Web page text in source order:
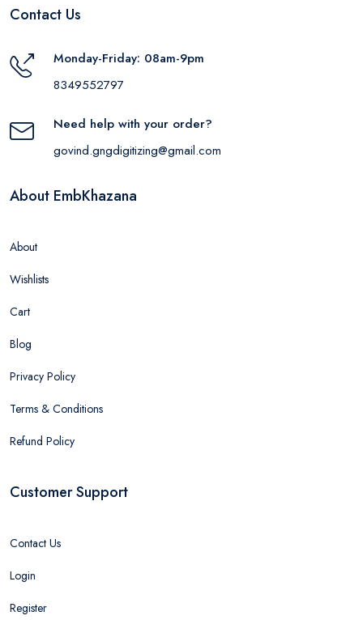
Contact Us
Monday-Friday: 08am-9pm
8349552797
Need help with your order?
govind.gngdigitizing@gmail.com
About EmbKhazana
About
Wishlists
Cart
Blog
Privacy Policy
Terms & Conditions
Refund Policy
Customer Support
Contact Us
Login
Register